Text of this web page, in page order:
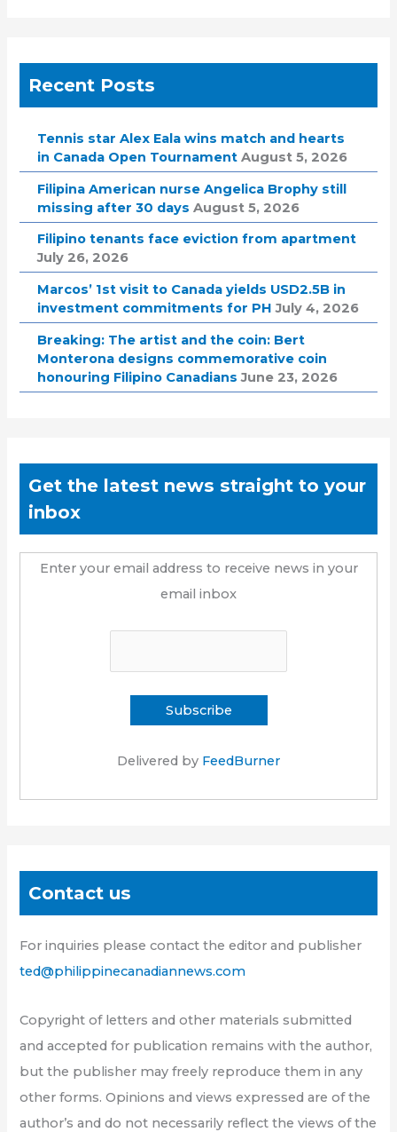
Recent Posts
Tennis star Alex Eala wins match and hearts
in Canada Open Tournament August 5, 2026
Filipina American nurse Angelica Brophy still
missing after 30 days August 5, 2026
Filipino tenants face eviction from apartment
July 26, 2026
Marcos’ 1st visit to Canada yields USD2.5B in
investment commitments for PH July 4, 2026
Breaking: The artist and the coin: Bert
Monterona designs commemorative coin
honouring Filipino Canadians June 23, 2026
Get the latest news straight to your
inbox
Enter your email address to receive news in your
email inbox
Delivered by FeedBurner
Contact us
For inquiries please contact the editor and publisher
ted@philippinecanadiannews.com
Copyright of letters and other materials submitted
and accepted for publication remains with the author,
but the publisher may freely reproduce them in any
other forms. Opinions and views expressed are of the
author’s and do not necessarily reflect the views of the